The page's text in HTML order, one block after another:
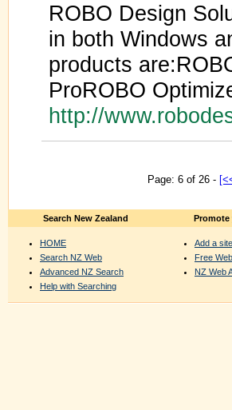
ROBO Design
in both Windows
products
ProROBO
http://
Page: 6 of 26 -
Search New Zealand
HOME
Search NZ Web
Advanced NZ Search
Help with Searching
Promote
Add a
Free
NZ Web